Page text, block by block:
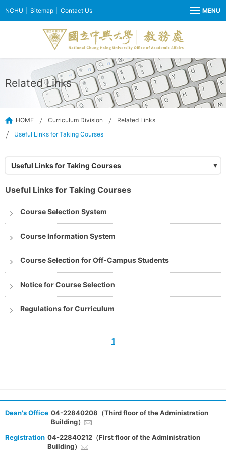
NCHU Sitemap Contact Us
Related Links
HOME Curriculum Division
Related Links
Useful Links for Taking Courses
Useful Links for Taking Courses
Useful Links for Taking Courses
Course Selection System
Course Information System
Course Selection for Off-Campus Students
Notice for Course Selection
Regulations for Curriculum
1
Dean's Office 04-22840208（Third floor of the Administration
Building）
Registration 04-22840212（First floor of the Administration
Building）